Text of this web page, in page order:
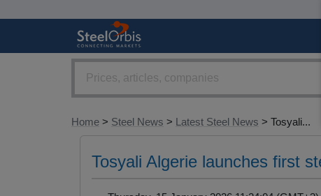
Home > Steel News > Latest Steel News > Tosyali...
Tosyali Algerie launches first